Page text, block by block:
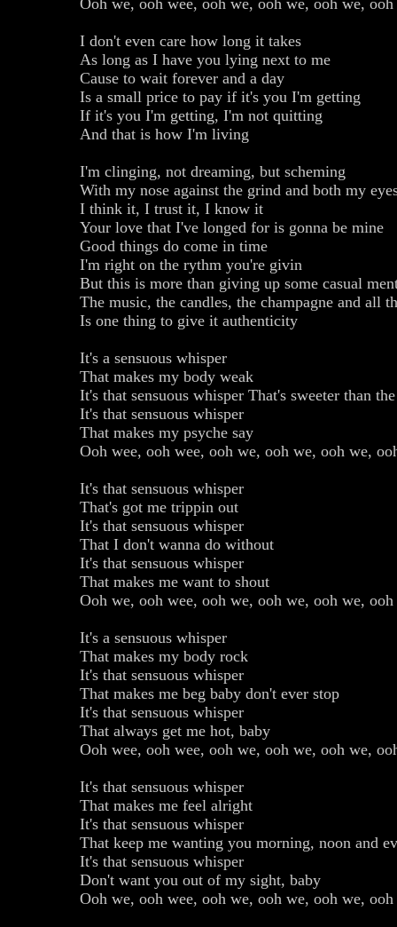
Ooh we, ooh wee, ooh we, ooh we, ooh we,
I don't even care how long it takes
As long as I have you lying next to me
Cause to wait forever and a day
Is a small price to pay if it's you I'm getting
If it's you I'm getting, I'm not quitting
And that is how I'm living
I'm clinging, not dreaming, but scheming
With my nose against the grind and both my
I think it, I trust it, I know it
Your love that I've longed for is gonna be mine
Good things do come in time
I'm right on the rythm you're givin
But this is more than giving up some casual
The music, the candles, the champagne and all
Is one thing to give it authenticity
It's a sensuous whisper
That makes my body weak
It's that sensuous whisper That's sweeter than
It's that sensuous whisper
That makes my psyche say
Ooh wee, ooh wee, ooh we, ooh we, ooh we,
It's that sensuous whisper
That's got me trippin out
It's that sensuous whisper
That I don't wanna do without
It's that sensuous whisper
That makes me want to shout
Ooh we, ooh wee, ooh we, ooh we, ooh we,
It's a sensuous whisper
That makes my body rock
It's that sensuous whisper
That makes me beg baby don't ever stop
It's that sensuous whisper
That always get me hot, baby
Ooh wee, ooh wee, ooh we, ooh we, ooh we,
It's that sensuous whisper
That makes me feel alright
It's that sensuous whisper
That keep me wanting you morning, noon and
It's that sensuous whisper
Don't want you out of my sight, baby
Ooh we, ooh wee, ooh we, ooh we, ooh we,